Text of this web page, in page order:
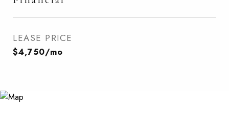
LEASE PRICE
$4,750/mo